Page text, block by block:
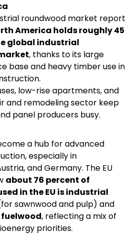
roundwood market report
America holds roughly 45
global industrial
, thanks to its large
base and heavy timber use in
low-rise apartments, and
and remodeling sector keep
panel producers busy.
a hub for advanced
especially in
and Germany. The EU
about 76 percent of
in the EU is industrial
fuelwood, reflecting a mix of
priorities.